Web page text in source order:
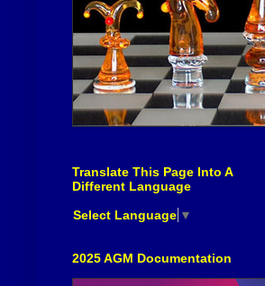
Translate This Page Into A
Different Language
Select Language ▼
2025 AGM Documentation